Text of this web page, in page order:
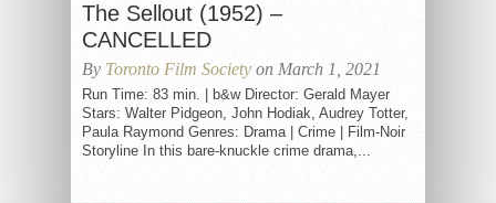
The Sellout (1952) –
CANCELLED
By Toronto Film Society on March 1, 2021
Run Time: 83 min. | b&w Director: Gerald Mayer
Stars: Walter Pidgeon, John Hodiak, Audrey Totter,
Paula Raymond Genres: Drama | Crime | Film-Noir
Storyline In this bare-knuckle crime drama,...